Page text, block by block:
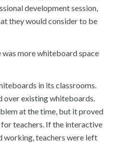
development session,
they would consider to be
was more whiteboard space
in its classrooms.
over existing whiteboards.
at the time, but it proved
teachers. If the interactive
working, teachers were left